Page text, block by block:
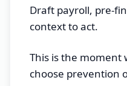
Draft payroll, pre-
context to act.
This is the moment
choose prevention